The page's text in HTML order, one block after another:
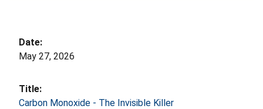
May 27, 2026
Carbon Monoxide - The Invisible Killer